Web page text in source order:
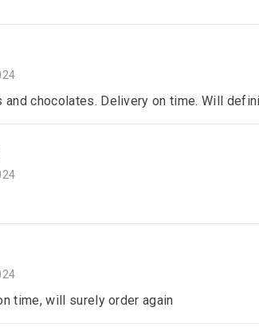
chocolates. Delivery on time. Will
time, will surely order again